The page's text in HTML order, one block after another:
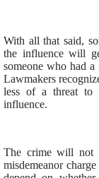
With all that said,
the influence will
someone who had
Lawmakers
less of a threat to
influence.
The crime will not
misdemeanor